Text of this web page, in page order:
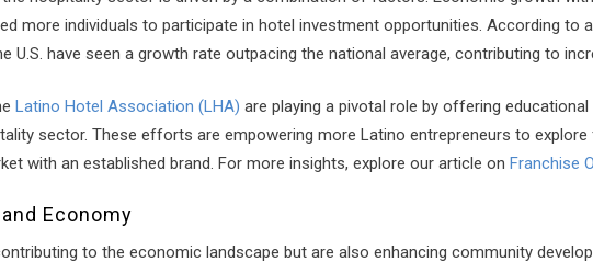
more individuals to participate in hotel investment opportunities. According to
U.S. have seen a growth rate outpacing the national average, contributing to
Latino Hotel Association (LHA) are playing a pivotal role by offering
sector. These efforts are empowering more Latino entrepreneurs to
with an established brand. For more insights, explore our article on Franchise
Economy
to the economic landscape but are also enhancing community